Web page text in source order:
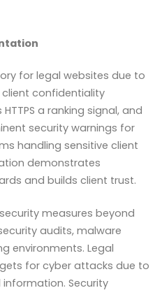
for legal websites due to
client confidentiality
a ranking signal, and
security warnings for
handling sensitive client
demonstrates
and builds client trust.
measures beyond
audits, malware
environments. Legal
for cyber attacks due to
Security